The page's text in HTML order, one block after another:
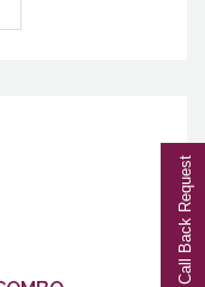
Call Back Request